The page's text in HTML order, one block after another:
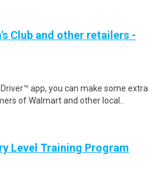
Club and other retailers -
app, you can make some extra
of Walmart and other local..
Level Training Program